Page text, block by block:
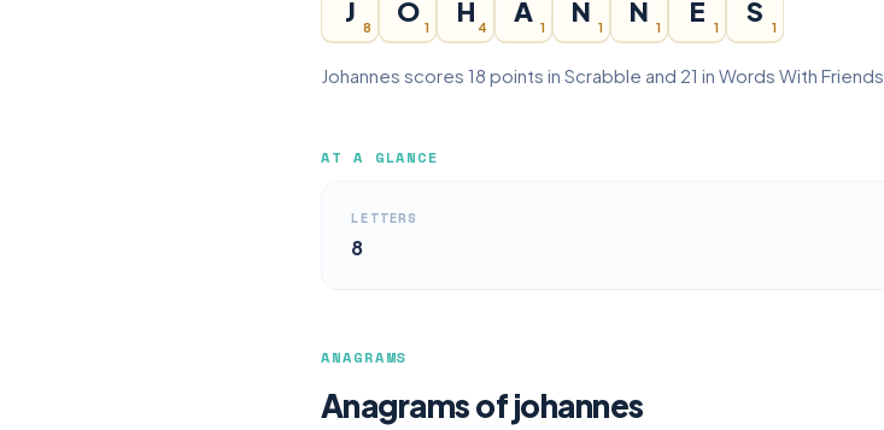
J
8
O
1
H
4
A
1
N
1
N
1
E
1
S
1
Johannes scores 18 points in Scrabble and 21 in Words With Friends.
AT A GLANCE
LETTERS
8
ANAGRAMS
Anagrams of johannes